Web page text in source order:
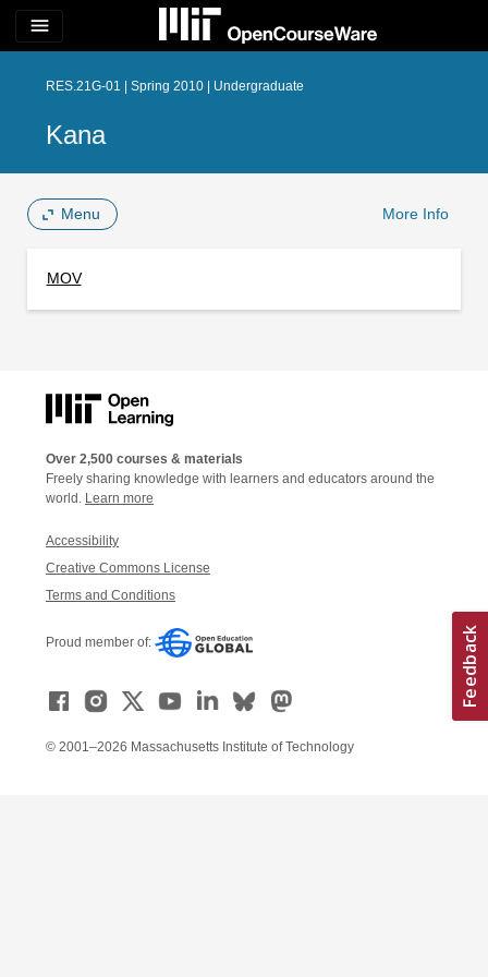
menu
RES.21G-01 | Spring 2010 | Undergraduate
Kana
Menu More Info
MOV
Over 2,500 courses & materials
Freely sharing knowledge with learners and educators around the
world. Learn more
Accessibility
Creative Commons License
Terms and Conditions
Proud member of:
© 2001–2026 Massachusetts Institute of Technology